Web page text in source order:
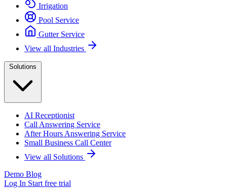
Irrigation
Pool Service
Gutter Service
View all Industries
Solutions
AI Receptionist
Call Answering Service
After Hours Answering Service
Small Business Call Center
View all Solutions
Demo Blog
Log In Start free trial